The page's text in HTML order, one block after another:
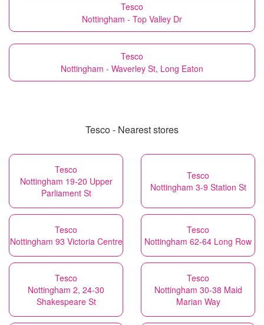
Tesco
Nottingham - Top Valley Dr
Tesco
Nottingham - Waverley St, Long Eaton
Tesco - Nearest stores
Tesco
Nottingham 19-20 Upper
Parliament St
Tesco
Nottingham 3-9 Station St
Tesco
Nottingham 93 Victoria Centre
Tesco
Nottingham 62-64 Long Row
Tesco
Nottingham 2, 24-30
Shakespeare St
Tesco
Nottingham 30-38 Maid
Marian Way